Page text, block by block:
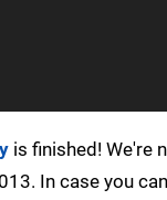
is finished! We're
In case you